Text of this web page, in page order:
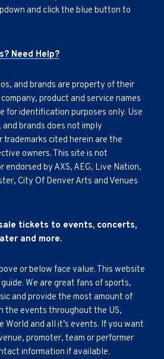
and click the blue button to
Need Help?
and brands are property of their
product and service names
for identification purposes only. Use
brands does not imply
trademarks cited herein are the
owners. This site is not
by AXS, AEG, Live Nation,
City Of Denver Arts and Venues
tickets to events, concerts,
and more.
or below face value. This website
We are great fans of sports,
and provide the most amount of
the events throughout the US,
World and all it’s events. If you want
promoter, team or performer
information if available.